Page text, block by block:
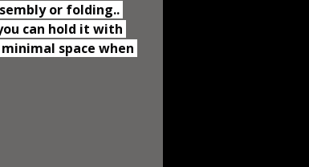
or folding..
can hold it with
space when
visiting your friends.